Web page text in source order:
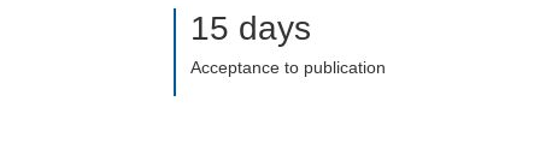
15 days
Acceptance to publication